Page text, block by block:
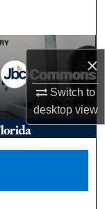
×
Switch to
desktopview